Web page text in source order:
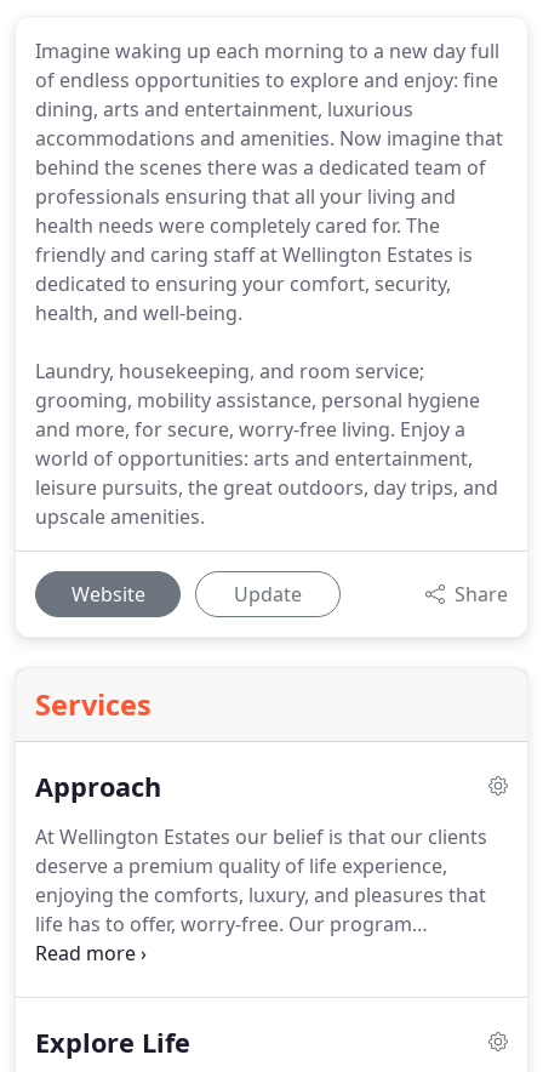
Imagine waking up each morning to a new day full
of endless opportunities to explore and enjoy: fine
dining, arts and entertainment, luxurious
accommodations and amenities. Now imagine that
behind the scenes there was a dedicated team of
professionals ensuring that all your living and
health needs were completely cared for. The
friendly and caring staff at Wellington Estates is
dedicated to ensuring your comfort, security,
health, and well-being.
Laundry, housekeeping, and room service;
grooming, mobility assistance, personal hygiene
and more, for secure, worry-free living. Enjoy a
world of opportunities: arts and entertainment,
leisure pursuits, the great outdoors, day trips, and
upscale amenities.
Website Update Share
Services
Approach
At Wellington Estates our belief is that our clients
deserve a premium quality of life experience,
enjoying the comforts, luxury, and pleasures that
life has to offer, worry-free. Our program
synthesizes an incredible blend of leisure activities,
daily living assistance, and quality nursing care.
It's
Explore Life